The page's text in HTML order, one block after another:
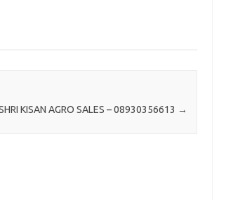
KISAN AGRO SALES – 08930356613 →